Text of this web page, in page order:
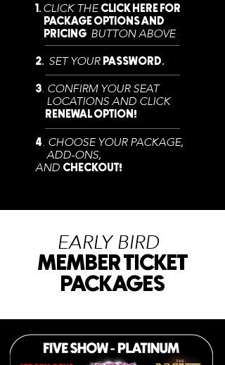
1. CLICK THE CLICK HERE FOR
PACKAGE OPTIONS AND
PRICING BUTTON ABOVE
2. SET YOUR PASSWORD.
3. CONFIRM YOUR SEAT
LOCATIONS AND CLICK
RENEWAL OPTION !
4. CHOOSE YOUR PACKAGE,
ADD-ONS,
AND CHECKOUT!
EARLY BIRD
MEMBER TICKET
PACKAGES